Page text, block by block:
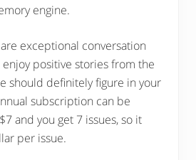
engine.
exceptional conversation
enjoy positive stories from the
should definitely figure in your
subscription can be
and you get 7 issues, so it
per issue.